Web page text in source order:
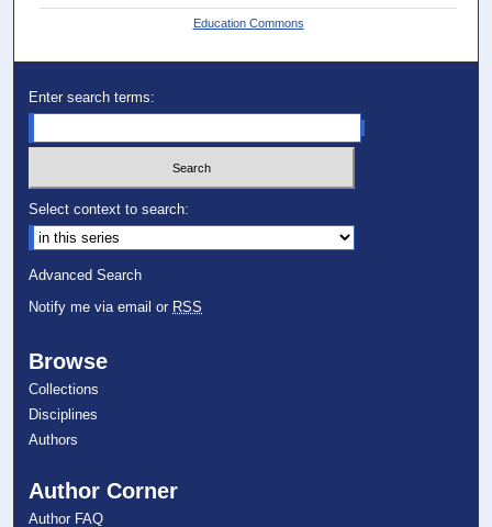
Education Commons
Enter search terms:
Select context to search:
Advanced Search
Notify me via email or RSS
Browse
Collections
Disciplines
Authors
Author Corner
Author FAQ